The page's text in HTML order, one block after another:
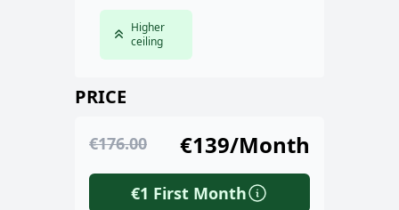
Higher
ceiling
PRICE
€176.00 €139/Month
€1 First Month